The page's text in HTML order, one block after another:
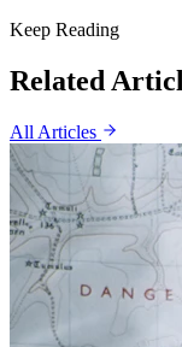
Keep Reading
Related
All Articles